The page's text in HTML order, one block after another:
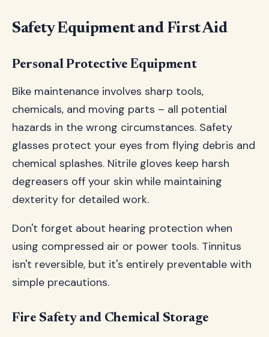
Safety Equipment and First Aid
Personal Protective Equipment
Bike maintenance involves sharp tools,
chemicals, and moving parts – all potential
hazards in the wrong circumstances. Safety
glasses protect your eyes from flying debris and
chemical splashes. Nitrile gloves keep harsh
degreasers off your skin while maintaining
dexterity for detailed work.
Don't forget about hearing protection when
using compressed air or power tools. Tinnitus
isn't reversible, but it's entirely preventable with
simple precautions.
Fire Safety and Chemical Storage